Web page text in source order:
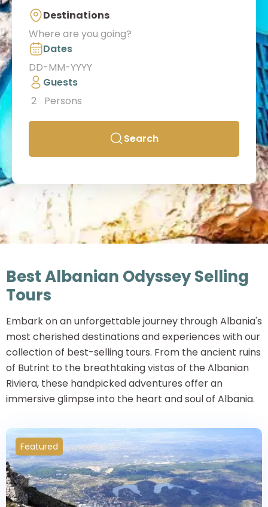
Destinations
Dates
Guests
2
Persons
Search
Best Albanian Odyssey Selling
Tours
Embark on an unforgettable journey through Albania's
most cherished destinations and experiences with our
collection of best-selling tours. From the ancient ruins
of Butrint to the breathtaking vistas of the Albanian
Riviera, these handpicked adventures offer an
immersive glimpse into the heart and soul of Albania.
Featured